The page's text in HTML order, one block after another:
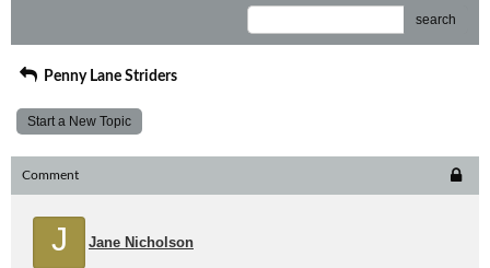
search
Penny Lane Striders
Start a New Topic
Comment
J Jane Nicholson